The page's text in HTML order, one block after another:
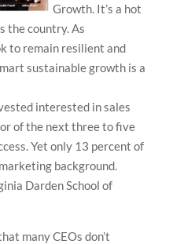
Growth. It’s a hot
the country. As
to remain resilient and
sustainable growth is a
interested in sales
of the next three to five
Yet only 13 percent of
background.
Darden School of
many CEOs don’t